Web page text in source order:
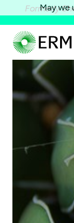
Formerly
May we